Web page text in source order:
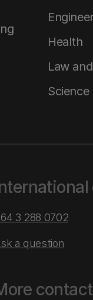
Health
Law
Science
3 288 0702
a question